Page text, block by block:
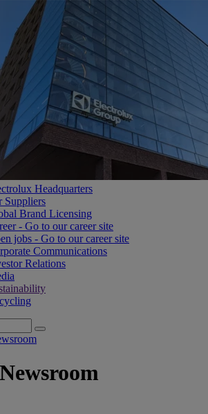
Headquarters
Suppliers
Brand Licensing
- Go to our career site
jobs - Go to our career site
Communications
Relations